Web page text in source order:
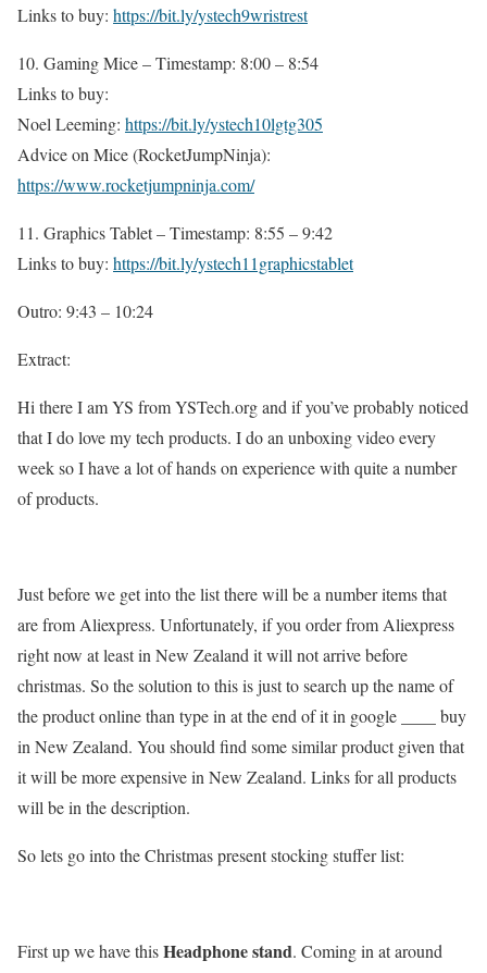
Links to buy: https://bit.ly/ystech9wristrest
10. Gaming Mice – Timestamp: 8:00 – 8:54
Links to buy:
Noel Leeming: https://bit.ly/ystech10lgtg305
Advice on Mice (RocketJumpNinja):
https://www.rocketjumpninja.com/
11. Graphics Tablet – Timestamp: 8:55 – 9:42
Links to buy: https://bit.ly/ystech11graphicstablet
Outro: 9:43 – 10:24
Extract:
Hi there I am YS from YSTech.org and if you’ve probably noticed
that I do love my tech products. I do an unboxing video every
week so I have a lot of hands on experience with quite a number
of products.
Just before we get into the list there will be a number items that
are from Aliexpress. Unfortunately, if you order from Aliexpress
right now at least in New Zealand it will not arrive before
christmas. So the solution to this is just to search up the name of
the product online than type in at the end of it in google ____ buy
in New Zealand. You should find some similar product given that
it will be more expensive in New Zealand. Links for all products
will be in the description.
So lets go into the Christmas present stocking stuffer list:
First up we have thisHeadphone stand. Coming in at around